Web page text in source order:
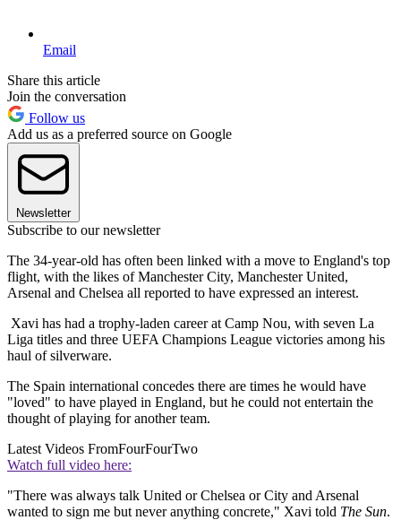
Email
Share this article
Join the conversation
Follow us
Add us as a preferred source on Google
Newsletter
Subscribe to our newsletter
The 34-year-old has often been linked with a move to England's top
flight, with the likes of Manchester City, Manchester United,
Arsenal and Chelsea all reported to have expressed an interest.
Xavi has had a trophy-laden career at Camp Nou, with seven La
Liga titles and three UEFA Champions League victories among his
haul of silverware.
The Spain international concedes there are times he would have
"loved" to have played in England, but he could not entertain the
thought of playing for another team.
Latest Videos FromFourFourTwo
Watch full video here:
"There was always talk United or Chelsea or City and Arsenal
wanted to sign me but never anything concrete," Xavi told The Sun.